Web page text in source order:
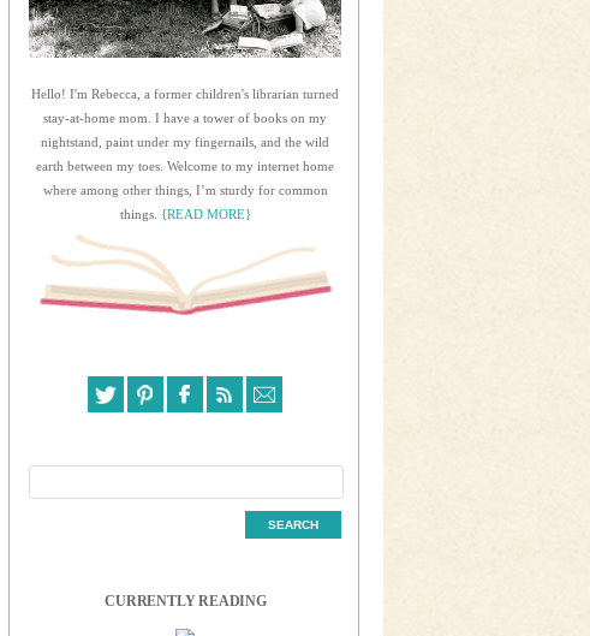
Hello! I'm Rebecca, a former children's librarian turned
stay-at-home mom. I have a tower of books on my
nightstand, paint under my fingernails, and the wild
earth between my toes. Welcome to my internet home
where among other things, I’m sturdy for common
things. {READ MORE}
CURRENTLY READING